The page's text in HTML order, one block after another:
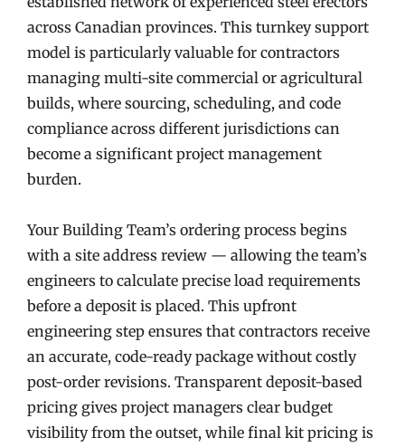
across Canadian provinces. This turnkey support
model is particularly valuable for contractors
managing multi-site commercial or agricultural
builds, where sourcing, scheduling, and code
compliance across different jurisdictions can
become a significant project management
burden.
Your Building Team’s ordering process begins
with a site address review — allowing the team’s
engineers to calculate precise load requirements
before a deposit is placed. This upfront
engineering step ensures that contractors receive
an accurate, code-ready package without costly
post-order revisions. Transparent deposit-based
pricing gives project managers clear budget
visibility from the outset, while final kit pricing is